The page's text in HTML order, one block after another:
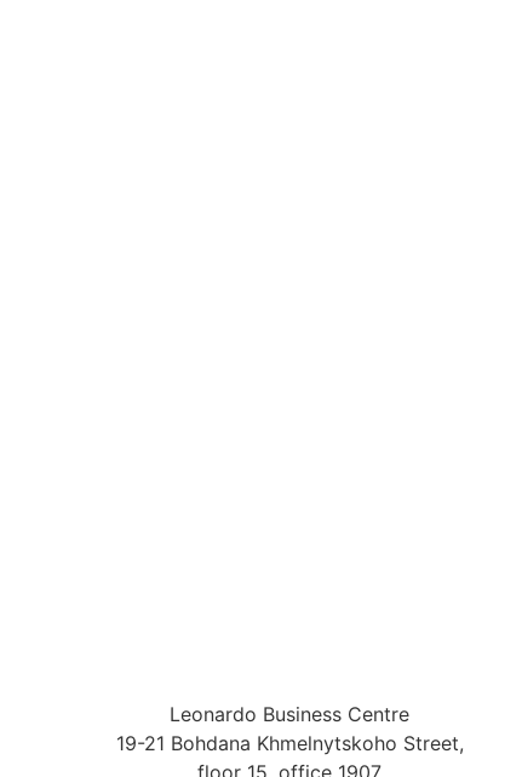
Leonardo Business Centre
19-21 Bohdana Khmelnytskoho Street,
floor 15, office 1907